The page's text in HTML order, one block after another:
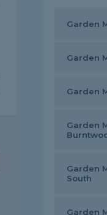
Garden
Garden
Garden
Garden
Garden
South
Garden